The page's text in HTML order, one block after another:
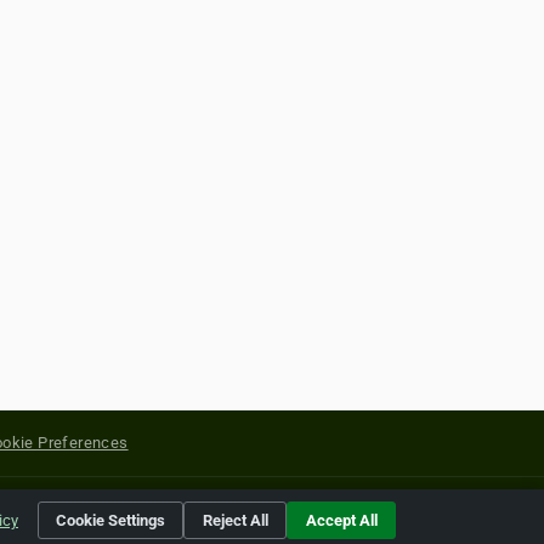
Preferences
of their respective holders.
Cookie Settings Reject All Accept All